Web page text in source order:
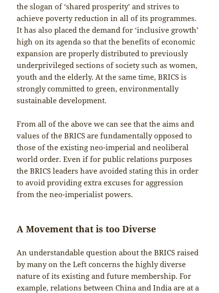
the slogan of ‘shared prosperity’ and strives to
achieve poverty reduction in all of its programmes.
It has also placed the demand for ‘inclusive growth’
high on its agenda so that the benefits of economic
expansion are properly distributed to previously
underprivileged sections of society such as women,
youth and the elderly. At the same time, BRICS is
strongly committed to green, environmentally
sustainable development.
From all of the above we can see that the aims and
values of the BRICS are fundamentally opposed to
those of the existing neo-imperial and neoliberal
world order. Even if for public relations purposes
the BRICS leaders have avoided stating this in order
to avoid providing extra excuses for aggression
from the neo-imperialist powers.
A Movement that is too Diverse
An understandable question about the BRICS raised
by many on the Left concerns the highly diverse
nature of its existing and future membership. For
example, relations between China and India are at a